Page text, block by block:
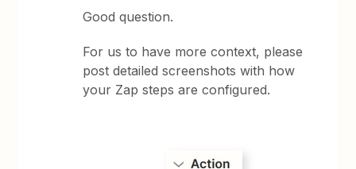
Good question.
For us to have more context, please
post detailed screenshots with how
your Zap steps are configured.